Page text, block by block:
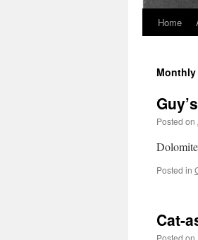
Home
Posted on
Dolomite
Posted in
Cat-
Posted on